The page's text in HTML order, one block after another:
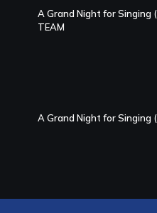
A Grand Night for Singing
TEAM
A Grand Night for Singing